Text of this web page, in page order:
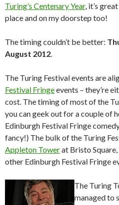
Turing’s Centenary Year, it’s
place and on my doorstep too!
The timing couldn’t be better:
August 2012.
The Turing Festival events are
Festival Fringeevents – they’re
cost. The timing of most of the
you can geek out for a couple of
Edinburgh Festival Fringe
fancy!) The bulk of the Turing
Appleton Towerat Bristo
other Edinburgh Festival Fringe
The Turing
managed to